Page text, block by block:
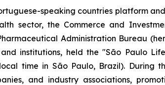
speaking countries platform
sector, the Commerce and
Administration Bureau
institutions, held the "São Paulo
time in São Paulo, Brazil). During
and industry associations,